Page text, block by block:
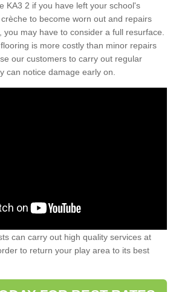
KA3 2 if you have left your school's
to become worn out and repairs
you may have to consider a full resurface.
is more costly than minor repairs
our customers to carry out regular
can notice damage early on.
can carry out high quality services at
to return your play area to its best